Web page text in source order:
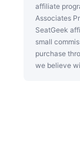
affiliate
Associates
SeatGeek
small
purchase
we believe